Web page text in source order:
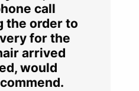
call
the order to
for the
arrived
would